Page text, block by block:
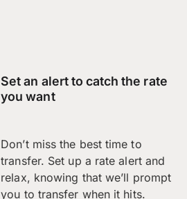
Set an alert to catch the rate
you want
Don’t miss the best time to
transfer. Set up a rate alert and
relax, knowing that we’ll prompt
you to transfer when it hits.